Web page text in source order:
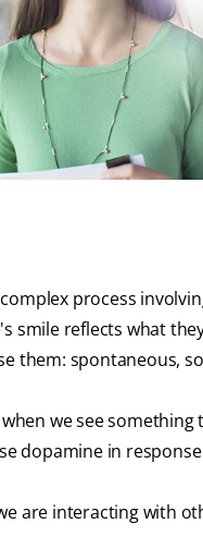
process
smile reflects what
them: spontaneous,
we see something
dopamine in
are interacting with